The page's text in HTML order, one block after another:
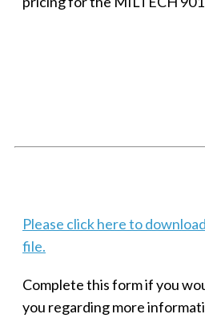
Please click here to
file.
Complete this form if you
you regarding more